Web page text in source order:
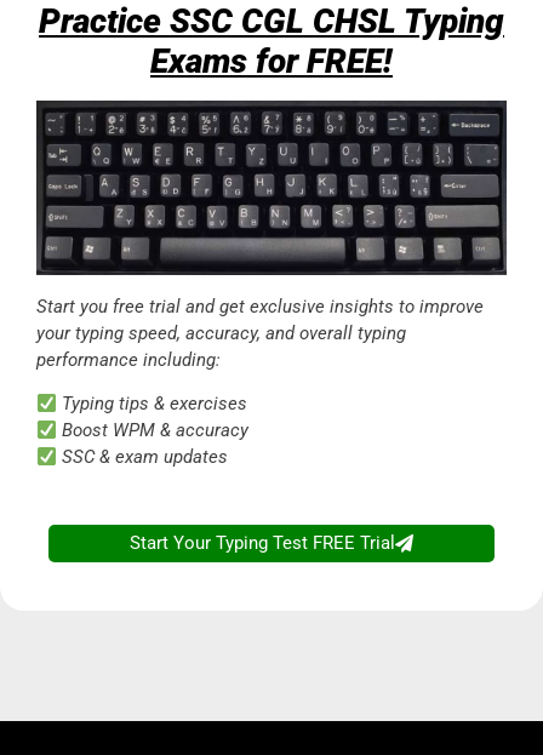
Practice SSC CGL CHSL Typing
Exams for FREE!
Start you free trial and get exclusive insights to improve
your typing speed, accuracy, and overall typing
performance including:
Typing tips & exercises
Boost WPM & accuracy
SSC & exam updates
Start Your Typing Test FREE Trial